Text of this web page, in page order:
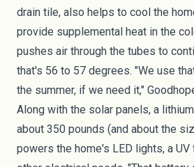
drain tile, also helps to cool the
provide supplemental heat in the
pushes air through the tubes to
that's 56 to 57 degrees. "We use
the summer, if we need it,"
Along with the solar panels, a
about 350 pounds (and about the
powers the home's LED lights, a